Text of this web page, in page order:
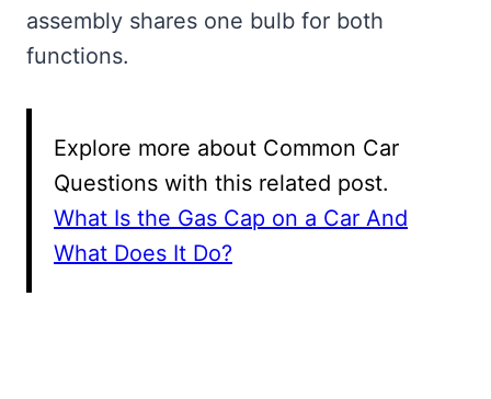
assembly shares one bulb for both
functions.
Explore more about Common Car
Questions with this related post.
What Is the Gas Cap on a Car And
What Does It Do?